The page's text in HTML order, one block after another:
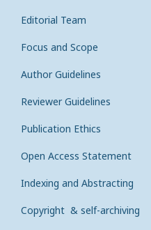
Editorial Team
Focus and Scope
Author Guidelines
Reviewer Guidelines
Publication Ethics
Open Access Statement
Indexing and Abstracting
Copyright & self-archiving